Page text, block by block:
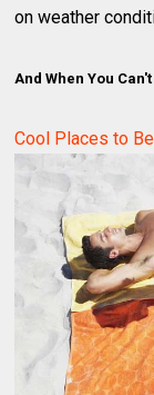
on weather
And When You
Cool Places to